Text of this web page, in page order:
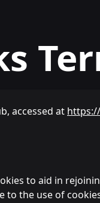
accessed at
to aid in
to the use of